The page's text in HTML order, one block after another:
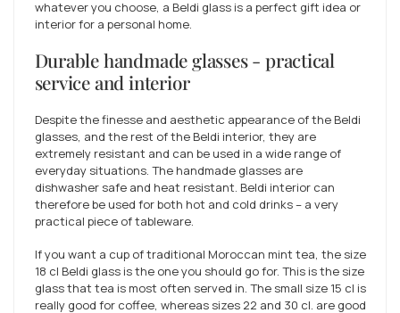
whatever you choose, a Beldi glass is a perfect gift idea or
interior for a personal home.
Durable handmade glasses - practical
service and interior
Despite the finesse and aesthetic appearance of the Beldi
glasses, and the rest of the Beldi interior, they are
extremely resistant and can be used in a wide range of
everyday situations. The handmade glasses are
dishwasher safe and heat resistant. Beldi interior can
therefore be used for both hot and cold drinks – a very
practical piece of tableware.
If you want a cup of traditional Moroccan mint tea, the size
18 cl Beldi glass is the one you should go for. This is the size
glass that tea is most often served in. The small size 15 cl is
really good for coffee, whereas sizes 22 and 30 cl. are good